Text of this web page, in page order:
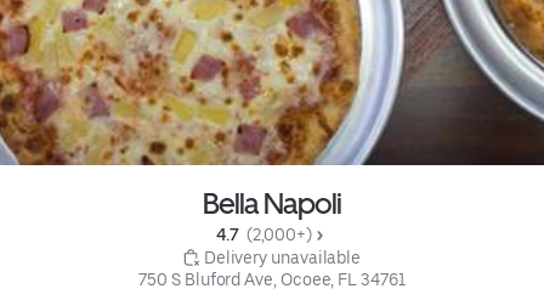
Bella Napoli
4.7 (2,000+)
Delivery unavailable
750 S Bluford Ave, Ocoee, FL 34761